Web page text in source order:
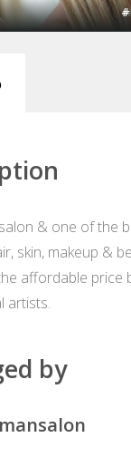
& one of the
skin, makeup &
affordable price
artists.
by